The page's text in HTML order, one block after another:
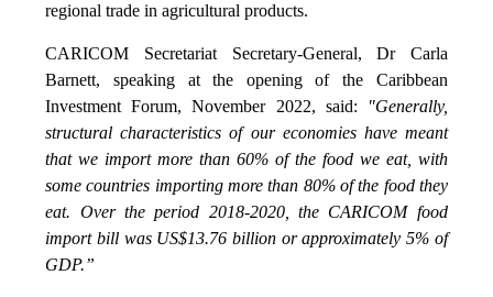
regional trade in agricultural products.
CARICOM Secretariat Secretary-General, Dr Carla
Barnett, speaking at the opening of the Caribbean
Investment Forum, November 2022, said:
"Generally,
structural characteristics of our economies have meant
that we import more than 60% of the food we eat, with
some countries importing more than 80% of the food they
eat. Over the period 2018-2020, the CARICOM food
import bill was US$13.76 billion or approximately 5% of
GDP.”